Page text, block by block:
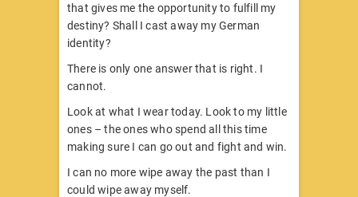
that gives me the opportunity to fulfill my
destiny? Shall I cast away my German
identity?
There is only one answer that is right. I
cannot.
Look at what I wear today. Look to my little
ones – the ones who spend all this time
making sure I can go out and fight and win.
I can no more wipe away the past than I
could wipe away myself.